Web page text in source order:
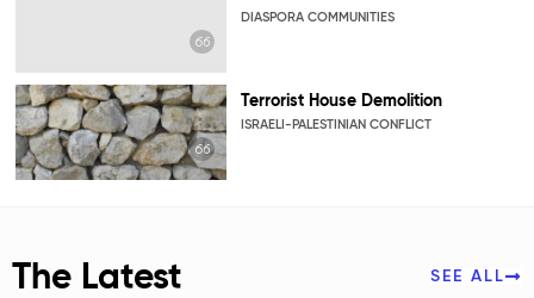
DIASPORA COMMUNITIES
Terrorist House Demolition
ISRAELI-PALESTINIAN CONFLICT
The Latest SEE ALL